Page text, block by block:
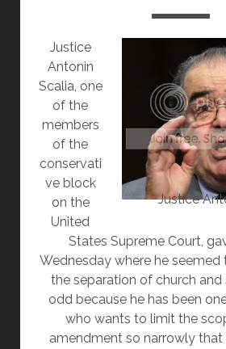
Justice
Justice
Antonin
Scalia, one
of the
members
of the
conservati
ve block
on the
United
States Supreme Court,
Wednesday where he
the separation of church and
odd because he has been
who wants to limit the
amendment so narrowly that